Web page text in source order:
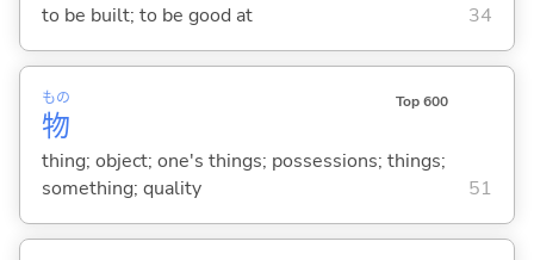
to be built; to be good at
34
物
もの Top 600
thing; object; one's things; possessions; things;
something; quality
51